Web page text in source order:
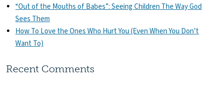
“Out of the Mouths of Babes”: Seeing Children The Way God
Sees Them
How To Love the Ones Who Hurt You (Even When You Don’t
Want To)
Recent Comments